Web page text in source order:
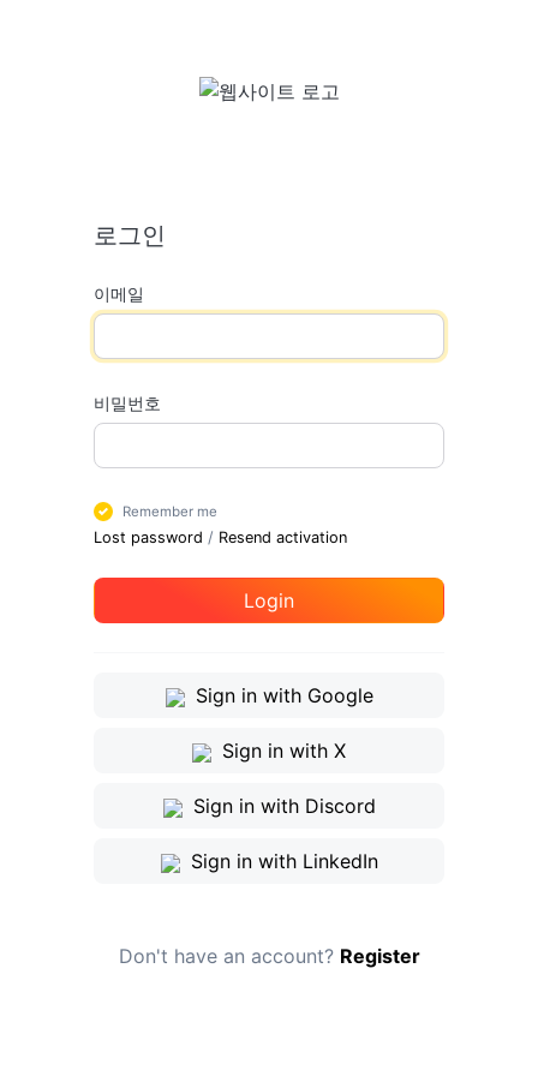
로그인
이메일
비밀번호
Remember me
Lost password / Resend activation
Login
Sign in with Google
Sign in with X
Sign in with Discord
Sign in with LinkedIn
Don't have an account? Register